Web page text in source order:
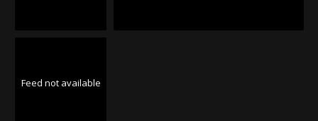
Feed not available